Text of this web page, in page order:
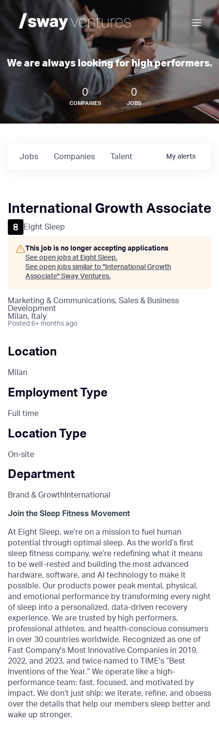
We are always looking for high performers.
0
COMPANIES
0
JOBS
Jobs Companies Talent My alerts
International Growth Associate
Eight Sleep
This job is no longer accepting applications
See open jobs at Eight Sleep.
See open jobs similar to " International Growth
Associate" Sway Ventures.
Marketing & Communications, Sales & Business
Development
Milan, Italy
Posted 6+ months ago
Location
Milan
Employment Type
Full time
Location Type
On-site
Department
Brand & Growth International
Join the Sleep Fitness Movement
At Eight Sleep, we’re on a mission to fuel human
potential through optimal sleep. As the world’s first
sleep fitness company, we’re redefining what it means
to be well-rested and building the most advanced
hardware, software, and AI technology to make it
possible. Our products power peak mental, physical,
and emotional performance by transforming every night
of sleep into a personalized, data-driven recovery
experience. We are trusted by high performers,
professional athletes, and health-conscious consumers
in over 30 countries worldwide. Recognized as one of
Fast Company's Most Innovative Companies in 2019,
2022, and 2023, and twice named to TIME's “Best
Inventions of the Year.” We operate like a high-
performance team: fast, focused, and motivated by
impact. We don’t just ship; we iterate, refine, and obsess
over the details that help our members sleep better and
wake up stronger.